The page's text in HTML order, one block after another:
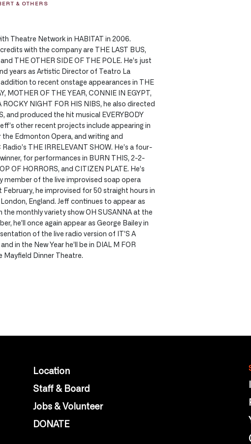
& OTHERS
Theatre Network in HABITAT in 2006.
with the company are THE LAST BUS,
THE OTHER SIDE OF THE POLE. He’s just
years as Artistic Director of Teatro La
addition to recent onstage appearances in THE
MOTHER OF THE YEAR, CONNIE IN EGYPT,
ROCKY NIGHT FOR HIS NIBS, he also directed
and produced the hit musical EVERYBODY
other recent projects include appearing in
the Edmonton Opera, and writing and
THE IRRELEVANT SHOW. He’s a four-
for performances in BURN THIS, 2-2-
OF HORRORS, and CITIZEN PLATE. He’s
member of the live improvised soap opera
February, he improvised for 50 straight hours in
England. Jeff continues to appear as
the monthly variety show OH SUSANNA at the
he’ll once again appear as George Bailey in
of the live radio version of IT’S A
in the New Year he’ll be in DIAL M FOR
Mayfield Dinner Theatre.
Location
Staff & Board
Jobs & Volunteer
DONATE